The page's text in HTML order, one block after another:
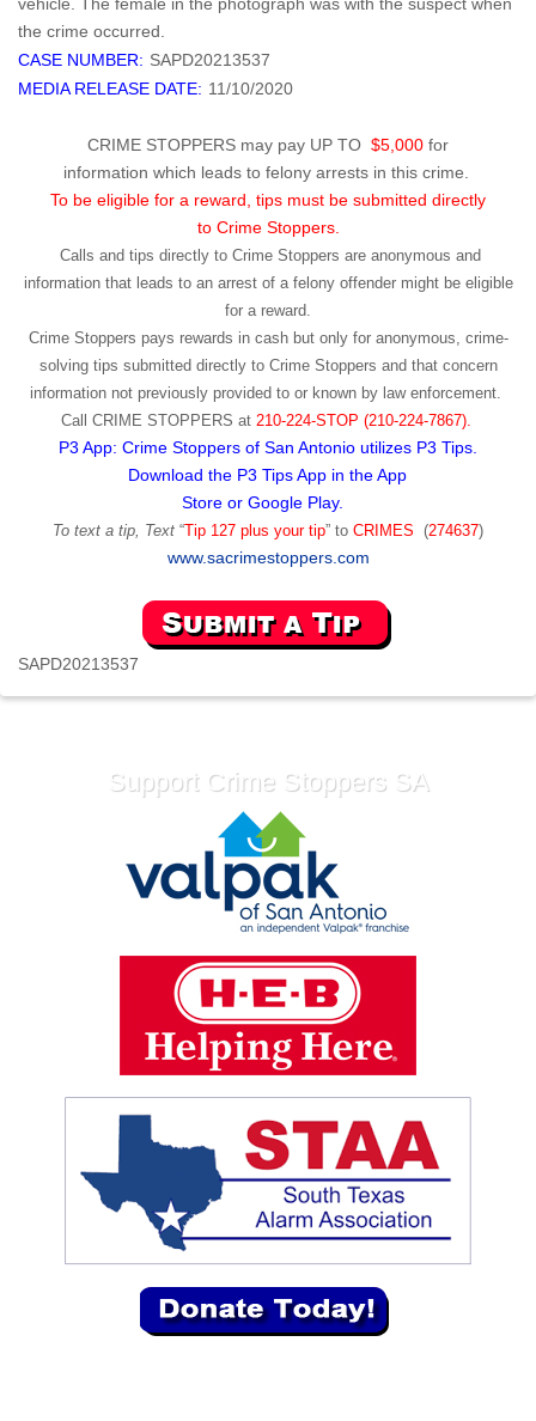
the crime occurred.
CASE NUMBER: SAPD20213537
MEDIA RELEASE DATE: 11/10/2020
CRIME STOPPERS may pay UP TO $5,000 for
information which leads to felony arrests in this crime.
To be eligible for a reward, tips must be submitted directly
to Crime Stoppers.
Calls and tips directly to Crime Stoppers are anonymous and
information that leads to an arrest of a felony offender might be eligible
for a reward.
Crime Stoppers pays rewards in cash but only for anonymous, crime-
solving tips submitted directly to Crime Stoppers and that concern
information not previously provided to or known by law enforcement.
Call CRIME STOPPERS at 210-224-STOP (210-224-7867).
P3 App: Crime Stoppers of San Antonio utilizes P3 Tips.
Download the P3 Tips App in the App
Store or Google Play.
To text a tip, Text “Tip 127 plus your tip” to CRIMES (274637)
www.sacrimestoppers.com
SAPD20213537
Support Crime Stoppers SA